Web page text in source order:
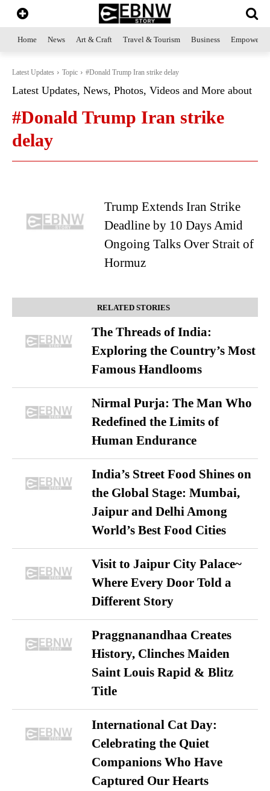
Home News Art & Craft Travel & Tourism Business
Latest Updates Topic #Donald Trump Iran strike delay
Latest Updates, News, Photos, Videos and More about
#Donald Trump Iran strike
delay
Trump Extends Iran Strike
Deadline by 10 Days Amid
Ongoing Talks Over Strait of
Hormuz
RELATED STORIES
The Threads of India:
Exploring the Country’s Most
Famous Handlooms
Nirmal Purja: The Man Who
Redefined the Limits of
Human Endurance
India’s Street Food Shines on
the Global Stage: Mumbai,
Jaipur and Delhi Among
World’s Best Food Cities
Visit to Jaipur City Palace~
Where Every Door Told a
Different Story
Praggnanandhaa Creates
History, Clinches Maiden
Saint Louis Rapid & Blitz
Title
International Cat Day:
Celebrating the Quiet
Companions Who Have
Captured Our Hearts